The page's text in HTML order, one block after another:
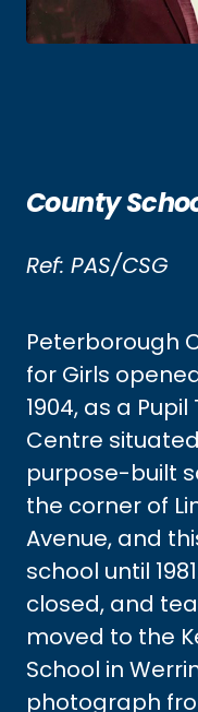
County
Ref: PAS/CSG
Peterborough
for Girls
1904, as a
Centre situated
purpose-built
the corner of
Avenue, and
school until
closed, and
moved to the
School in
photograph